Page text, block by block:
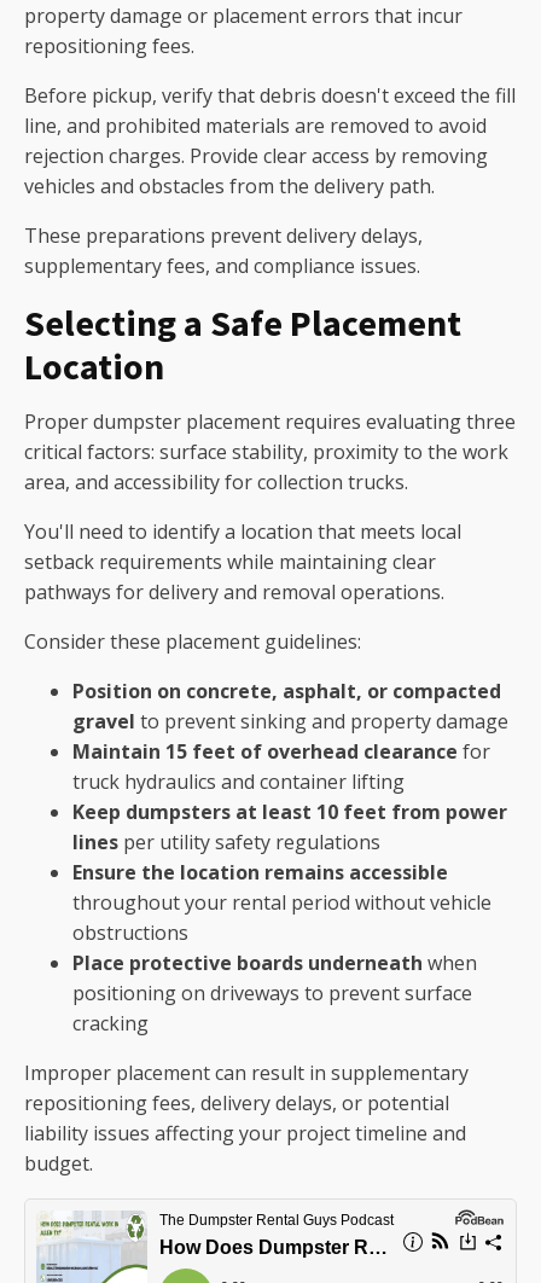
property damage or placement errors that incur
repositioning fees.
Before pickup, verify that debris doesn't exceed the fill
line, and prohibited materials are removed to avoid
rejection charges. Provide clear access by removing
vehicles and obstacles from the delivery path.
These preparations prevent delivery delays,
supplementary fees, and compliance issues.
Selecting a Safe Placement
Location
Proper dumpster placement requires evaluating three
critical factors: surface stability, proximity to the work
area, and accessibility for collection trucks.
You'll need to identify a location that meets local
setback requirements while maintaining clear
pathways for delivery and removal operations.
Consider these placement guidelines:
Position on concrete, asphalt, or compacted
gravel to prevent sinking and property damage
Maintain 15 feet of overhead clearance for
truck hydraulics and container lifting
Keep dumpsters at least 10 feet from power
lines per utility safety regulations
Ensure the location remains accessible
throughout your rental period without vehicle
obstructions
Place protective boards underneath when
positioning on driveways to prevent surface
cracking
Improper placement can result in supplementary
repositioning fees, delivery delays, or potential
liability issues affecting your project timeline and
budget.